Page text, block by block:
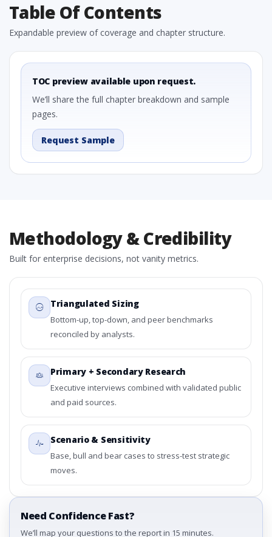
Table Of Contents
Expandable preview of coverage and chapter structure.
TOC preview available upon request.
We’ll share the full chapter breakdown and sample
pages.
Request Sample
Methodology & Credibility
Built for enterprise decisions, not vanity metrics.
Triangulated Sizing
Bottom-up, top-down, and peer benchmarks
reconciled by analysts.
Primary + Secondary Research
Executive interviews combined with validated public
and paid sources.
Scenario & Sensitivity
Base, bull and bear cases to stress-test strategic
moves.
Need Confidence Fast?
We’ll map your questions to the report in 15 minutes.